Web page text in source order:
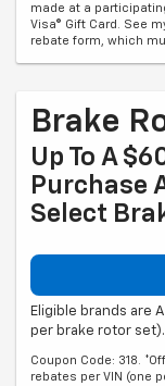
made at a
Visa® Gift Card. See
rebate form, which
Brake
Up To A
Purchase
Select
Eligible brands are
per brake rotor set).
Coupon Code: 318.
rebates per VIN (one